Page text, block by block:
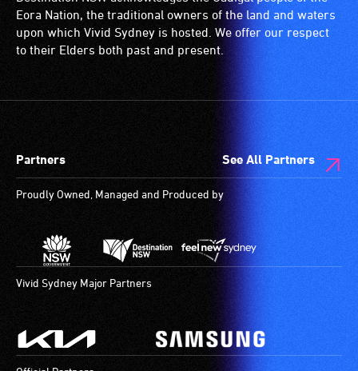
Eora Nation, the traditional owners of the land and waters
upon which Vivid Sydney is hosted. We offer our respect
to their Elders both past and present.
Partners See All Partners
Proudly Owned, Managed and Produced by
Vivid Sydney Major Partners